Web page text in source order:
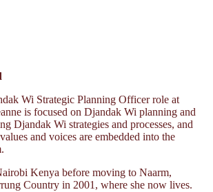
Wi Strategic Planning Officer role at
is focused on Djandak Wi planning and
Djandak Wi strategies and processes, and
and voices are embedded into the
Kenya before moving to Naarm,
Country in 2001, where she now lives.